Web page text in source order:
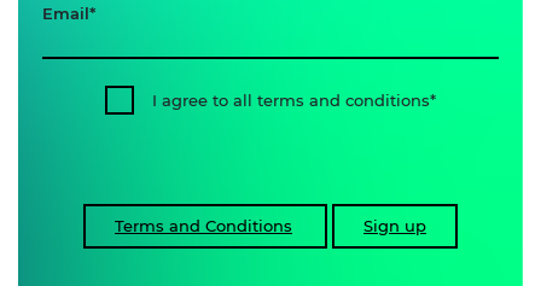
Email
I agree to all terms and conditions
Terms and Conditions Sign up